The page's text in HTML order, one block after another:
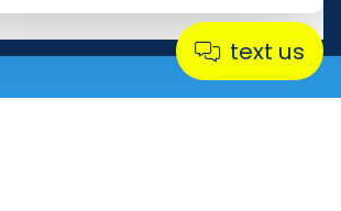
text us